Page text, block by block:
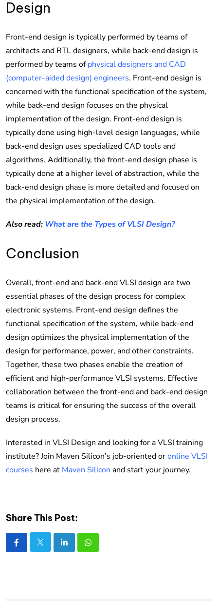
Design
Front-end design is typically performed by teams of
architects and RTL designers, while back-end design is
performed by teams ofphysical designers and CAD
(computer-aided design) engineers. Front-end design is
concerned with the functional specification of the system,
while back-end design focuses on the physical
implementation of the design. Front-end design is
typically done using high-level design languages, while
back-end design uses specialized CAD tools and
algorithms. Additionally, the front-end design phase is
typically done at a higher level of abstraction, while the
back-end design phase is more detailed and focused on
the physical implementation of the design.
Also read: What are the Types of VLSI Design?
Conclusion
Overall, front-end and back-end VLSI design are two
essential phases of the design process for complex
electronic systems. Front-end design defines the
functional specification of the system, while back-end
design optimizes the physical implementation of the
design for performance, power, and other constraints.
Together, these two phases enable the creation of
efficient and high-performance VLSI systems. Effective
collaboration between the front-end and back-end design
teams is critical for ensuring the success of the overall
design process.
Interested in VLSI Design and looking for a VLSI training
institute? Join Maven Silicon’s job-oriented oronline VLSI
courses here at Maven Silicon and start your journey.
Share This Post: